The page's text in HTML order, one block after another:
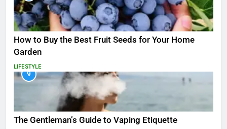
How to Buy the Best Fruit Seeds for Your Home
Garden
LIFESTYLE
9
The Gentleman’s Guide to Vaping Etiquette